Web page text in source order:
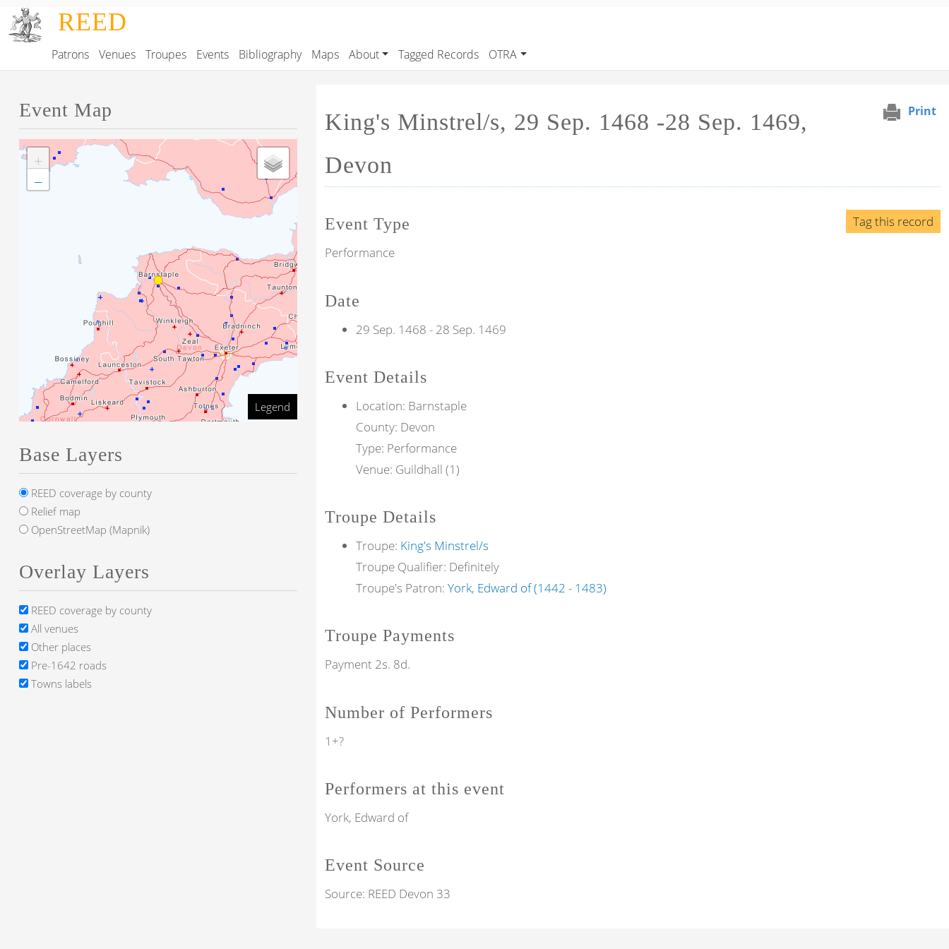
Skip to main content
REED
Main navigation
Patrons Venues Troupes Events Bibliography Maps About Tagged Records OTRA
Print
King's Minstrel/s, 29 Sep. 1468 -28 Sep. 1469,
Devon
Tag this record
Event Type
Performance
Date
29 Sep. 1468 - 28 Sep. 1469
Event Details
Location: Barnstaple
County: Devon
Type: Performance
Venue: Guildhall (1)
Troupe Details
Troupe: King's Minstrel/s
Troupe Qualifier: Definitely
Troupe's Patron: York, Edward of (1442 - 1483)
Troupe Payments
Payment 2s. 8d.
Number of Performers
1+?
Performers at this event
York, Edward of
Event Source
Source: REED Devon 33
Event Map
+
−
Legend
Base Layers
REED coverage by county
Relief map
OpenStreetMap (Mapnik)
Overlay Layers
REED coverage by county
All venues
Other places
Pre-1642 roads
Towns labels